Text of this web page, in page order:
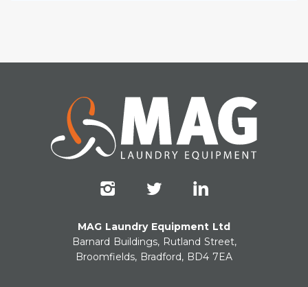
MAG Laundry Equipment Ltd
Barnard Buildings, Rutland Street,
Broomfields, Bradford, BD4 7EA